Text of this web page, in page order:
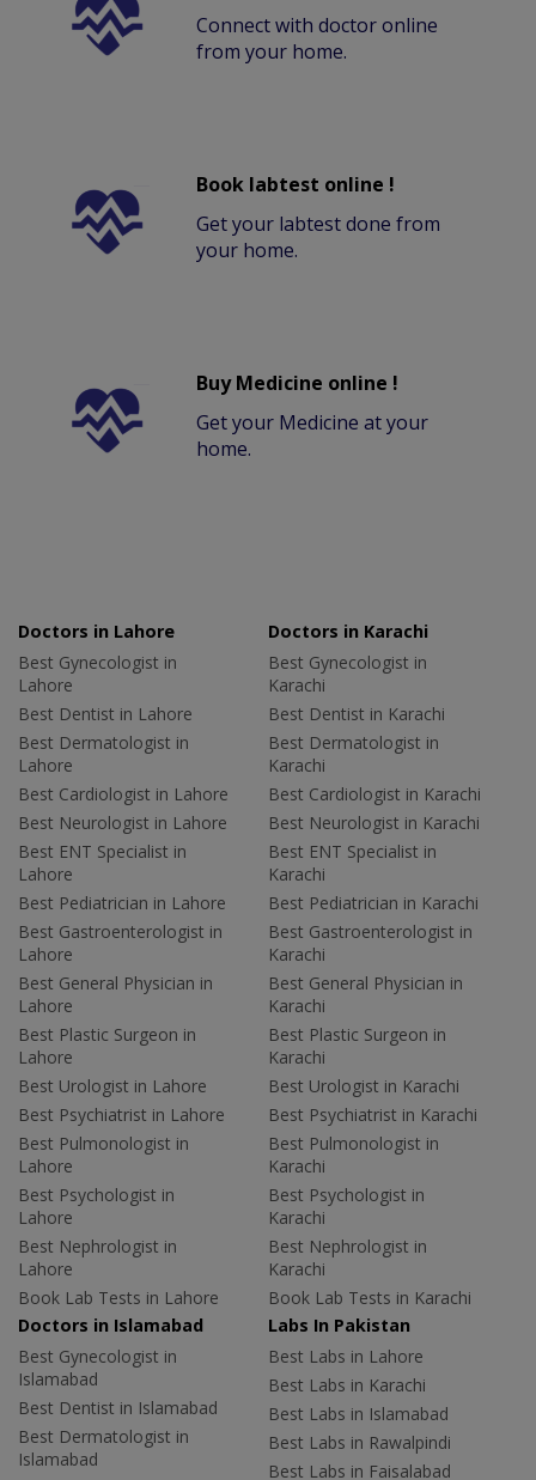
Connect with doctor online
from your home.
Book labtest online !
Get your labtest done from
your home.
Buy Medicine online !
Get your Medicine at your
home.
Doctors in Lahore
Best Gynecologist in
Lahore
Best Dentist in Lahore
Best Dermatologist in
Lahore
Best Cardiologist in Lahore
Best Neurologist in Lahore
Best ENT Specialist in
Lahore
Best Pediatrician in Lahore
Best Gastroenterologist in
Lahore
Best General Physician in
Lahore
Best Plastic Surgeon in
Lahore
Best Urologist in Lahore
Best Psychiatrist in Lahore
Best Pulmonologist in
Lahore
Best Psychologist in
Lahore
Best Nephrologist in
Lahore
Book Lab Tests in Lahore
Doctors in Karachi
Best Gynecologist in
Karachi
Best Dentist in Karachi
Best Dermatologist in
Karachi
Best Cardiologist in Karachi
Best Neurologist in Karachi
Best ENT Specialist in
Karachi
Best Pediatrician in Karachi
Best Gastroenterologist in
Karachi
Best General Physician in
Karachi
Best Plastic Surgeon in
Karachi
Best Urologist in Karachi
Best Psychiatrist in Karachi
Best Pulmonologist in
Karachi
Best Psychologist in
Karachi
Best Nephrologist in
Karachi
Book Lab Tests in Karachi
Doctors in Islamabad
Best Gynecologist in
Islamabad
Best Dentist in Islamabad
Best Dermatologist in
Islamabad
Labs In Pakistan
Best Labs in Lahore
Best Labs in Karachi
Best Labs in Islamabad
Best Labs in Rawalpindi
Best Labs in Faisalabad